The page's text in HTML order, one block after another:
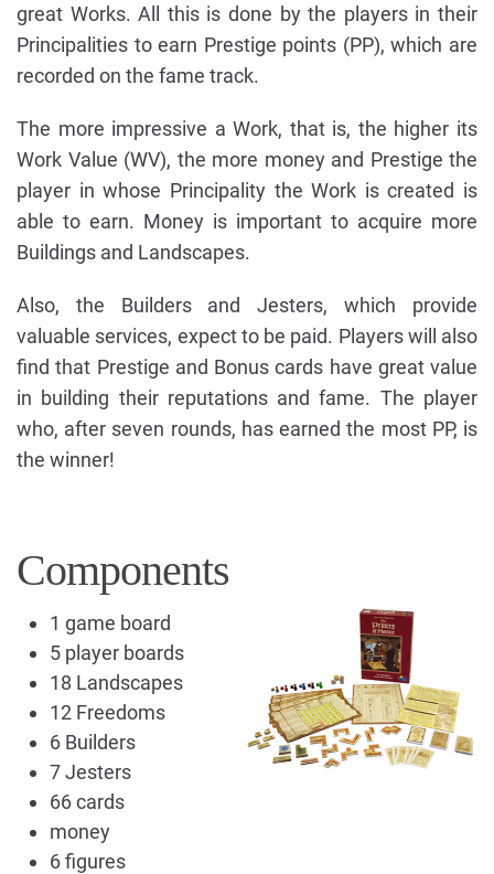
great Works. All this is done by the players in their
Principalities to earn Prestige points (PP), which are
recorded on the fame track.
The more impressive a Work, that is, the higher its
Work Value (WV), the more money and Prestige the
player in whose Principality the Work is created is
able to earn. Money is important to acquire more
Buildings and Landscapes.
Also, the Builders and Jesters, which provide
valuable services, expect to be paid. Players will also
find that Prestige and Bonus cards have great value
in building their reputations and fame. The player
who, after seven rounds, has earned the most PP, is
the winner!
Components
1 game board
5 player boards
18 Landscapes
12 Freedoms
6 Builders
7 Jesters
66 cards
money
6 figures